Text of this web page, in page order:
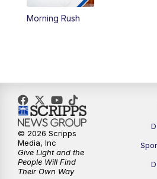
4:00PM
6:00PM
6:30PM
7:00PM
7:30PM
Morning Rush
© 2026 Scripps
Media, Inc
Give Light and the
People Will Find
Their Own Way